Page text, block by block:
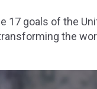
17 goals of the
the